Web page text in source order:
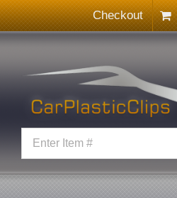
Skip
to
content
Checkout